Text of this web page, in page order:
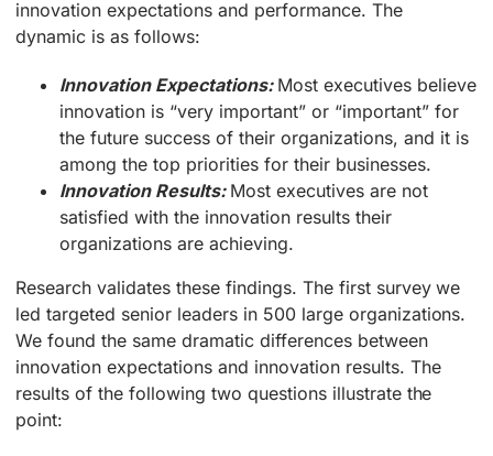
innovation expectations and performance. The
dynamic is as follows:
Innovation Expectations: Most executives believe
innovation is “very important” or “important” for
the future success of their organizations, and it is
among the top priorities for their businesses.
Innovation Results: Most executives are not
satisfied with the innovation results their
organizations are achieving.
Research validates these findings. The first survey we
led targeted senior leaders in 500 large organizations.
We found the same dramatic differences between
innovation expectations and innovation results. The
results of the following two questions illustrate the
point: